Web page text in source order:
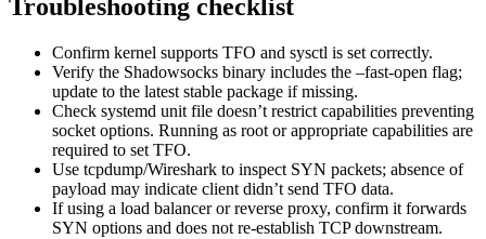
Troubleshooting checklist
Confirm kernel supports TFO and sysctl is set correctly.
Verify the Shadowsocks binary includes the –fast-open flag;
update to the latest stable package if missing.
Check systemd unit file doesn’t restrict capabilities preventing
socket options. Running as root or appropriate capabilities are
required to set TFO.
Use tcpdump/Wireshark to inspect SYN packets; absence of
payload may indicate client didn’t send TFO data.
If using a load balancer or reverse proxy, confirm it forwards
SYN options and does not re-establish TCP downstream.